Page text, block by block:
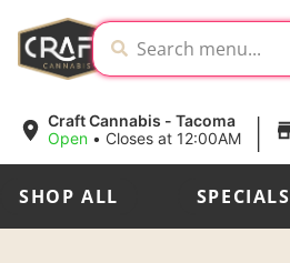
Craft Cannabis - Tacoma
Open • Closes at 12:00AM |
SHOP ALL SPECIALS